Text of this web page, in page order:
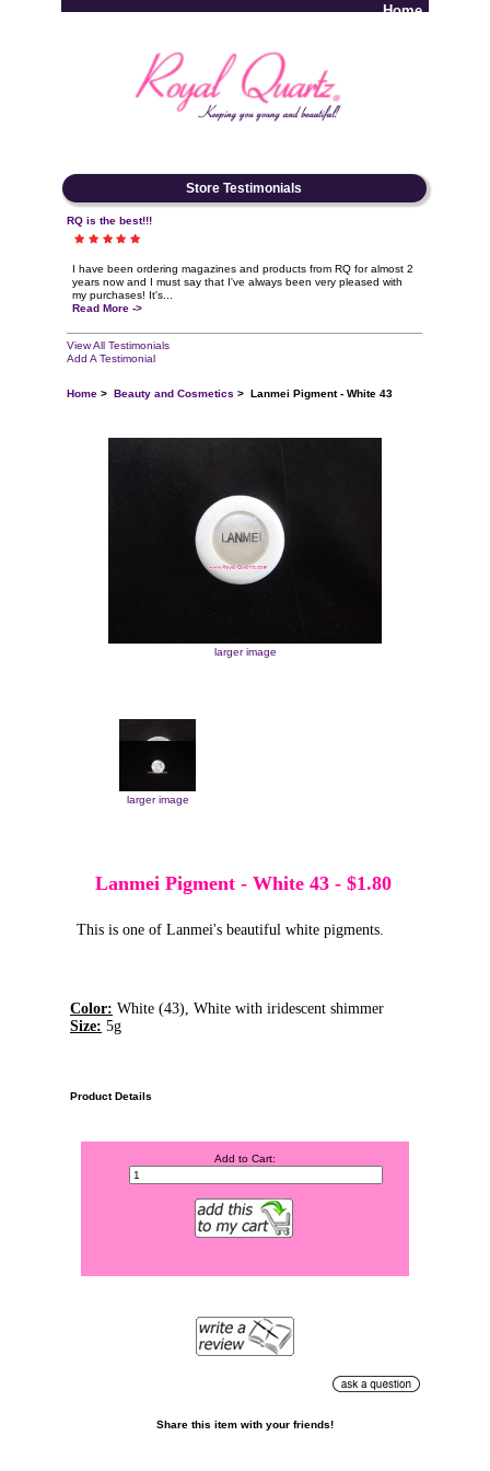
Home
Store Testimonials
RQ is the best!!!
I have been ordering magazines and products from RQ for almost 2
years now and I must say that I've always been very pleased with
my purchases! It's...
Read More ->
View All Testimonials
Add A Testimonial
Home > Beauty and Cosmetics > Lanmei Pigment - White 43
larger image
larger image
Lanmei Pigment - White 43 - $1.80
This is one of Lanmei's beautiful white pigments.
Color: White (43), White with iridescent shimmer
Size: 5g
Product Details
Share this item with your friends!